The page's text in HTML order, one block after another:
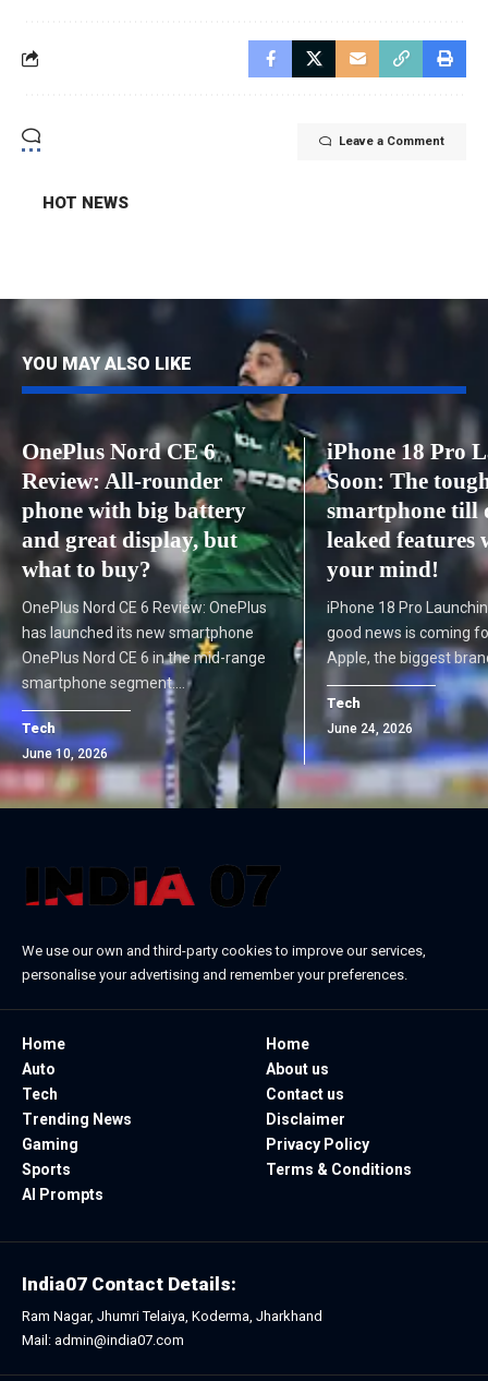
Leave a Comment
HOT NEWS
YOU MAY ALSO LIKE
OnePlus Nord CE 6
Review: All-rounder
phone with big battery
and great display, but
what to buy?
OnePlus Nord CE 6 Review: OnePlus
has launched its new smartphone
OnePlus Nord CE 6 in the mid-range
smartphone segment.…
Tech
June 10, 2026
iPhone 18 Pro
Soon: The
smartphone till
leaked features
your mind!
iPhone 18 Pro
good news is coming
Apple, the biggest
Tech
June 24, 2026
We use our own and third-party cookies to improve our services,
personalise your advertising and remember your preferences.
Home
Auto
Tech
Trending News
Gaming
Sports
AI Prompts
Home
About us
Contact us
Disclaimer
Privacy Policy
Terms & Conditions
India07 Contact Details:
Ram Nagar, Jhumri Telaiya, Koderma, Jharkhand
Mail: admin@india07.com